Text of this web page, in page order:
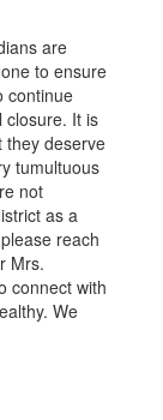
are
to ensure
continue
closure. It is
they deserve
tumultuous
not
as a
reach
Mrs.
connect with
We